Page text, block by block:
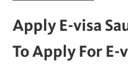
Apply E-visa
To Apply For